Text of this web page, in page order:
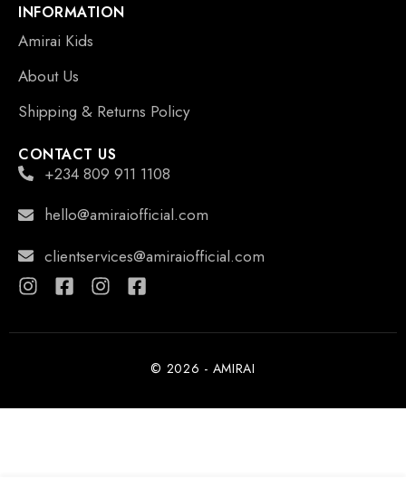
INFORMATION
Amirai Kids
About Us
Shipping & Returns Policy
CONTACT US
+234 809 911 1108
hello@amiraiofficial.com
clientservices@amiraiofficial.com
© 2026 - AMIRAI